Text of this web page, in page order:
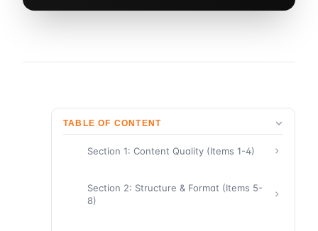
TABLE OF CONTENT
Section 1: Content Quality (Items 1-4)
Section 2: Structure & Format (Items 5-
8)